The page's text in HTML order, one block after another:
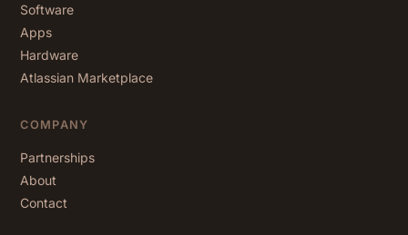
Software
Apps
Hardware
Atlassian Marketplace
COMPANY
Partnerships
About
Contact